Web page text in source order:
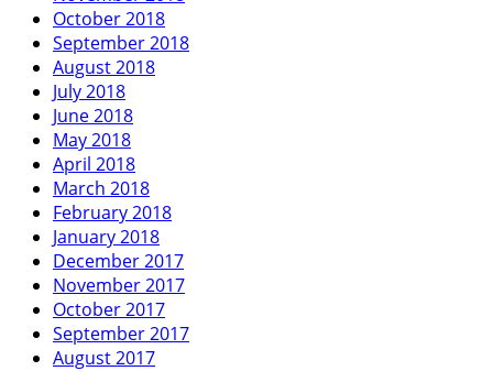
October 2018
September 2018
August 2018
July 2018
June 2018
May 2018
April 2018
March 2018
February 2018
January 2018
December 2017
November 2017
October 2017
September 2017
August 2017